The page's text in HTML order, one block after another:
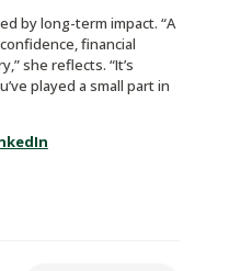
by long-term impact. “A
financial
she reflects. “It’s
played a small part in